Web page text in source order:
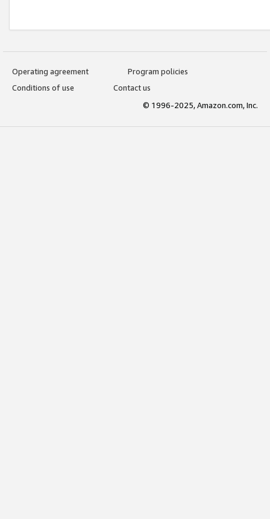
Operating agreement
Program policies
Conditions of use
Contact us
© 1996-2025, Amazon.com, Inc.